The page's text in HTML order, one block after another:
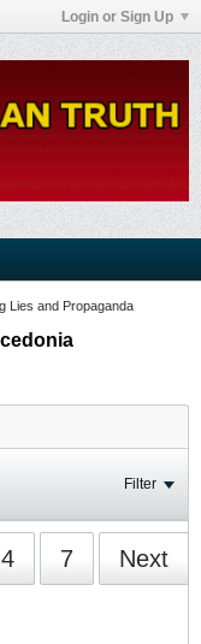
Login or Sign Up
Lies and Propaganda
Filter
4 7 Next